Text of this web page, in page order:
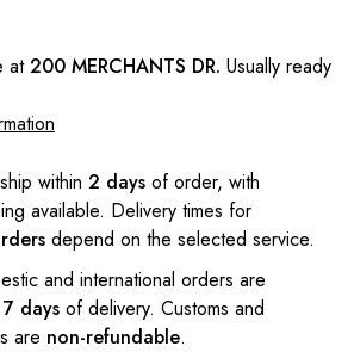
at200 MERCHANTS DR. Usually ready
within 2 days of order, with
available. Delivery times for
depend on the selected service.
and international orders are
7 days of delivery. Customs and
are non-refundable.